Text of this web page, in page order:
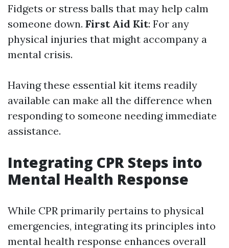
Fidgets or stress balls that may help calm
someone down. First Aid Kit: For any
physical injuries that might accompany a
mental crisis.
Having these essential kit items readily
available can make all the difference when
responding to someone needing immediate
assistance.
Integrating CPR Steps into
Mental Health Response
While CPR primarily pertains to physical
emergencies, integrating its principles into
mental health response enhances overall